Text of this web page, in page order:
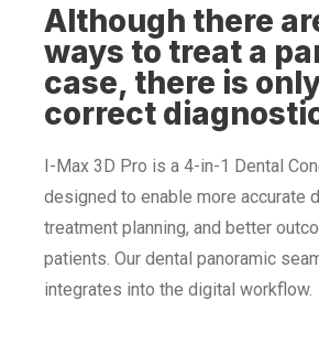
Although there
ways to treat a
case, there is
correct
I-Max 3D Pro is a 4-in-1 Dental
designed to enable more accurate
treatment planning, and better
patients. Our dental panoramic
integrates into the digital workflow.